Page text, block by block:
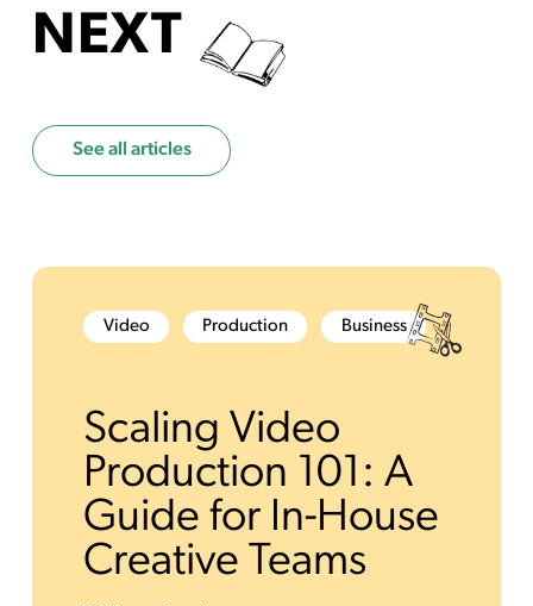
NEXT
See all articles
Video Production Business
Scaling Video
Production 101: A
Guide for In-House
Creative Teams